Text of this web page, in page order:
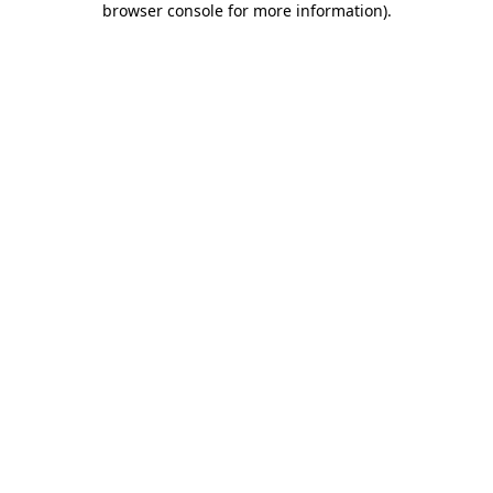
browser console for more information).